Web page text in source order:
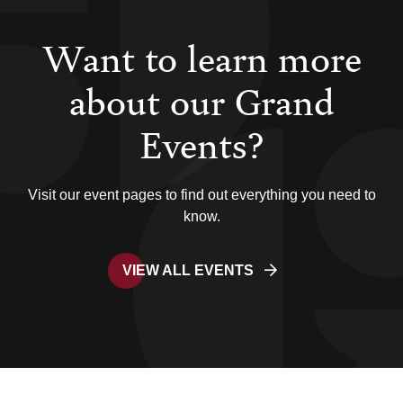
Want to learn more
about our Grand
Events?
Visit our event pages to find out everything you need to
know.
VIEW ALL EVENTS